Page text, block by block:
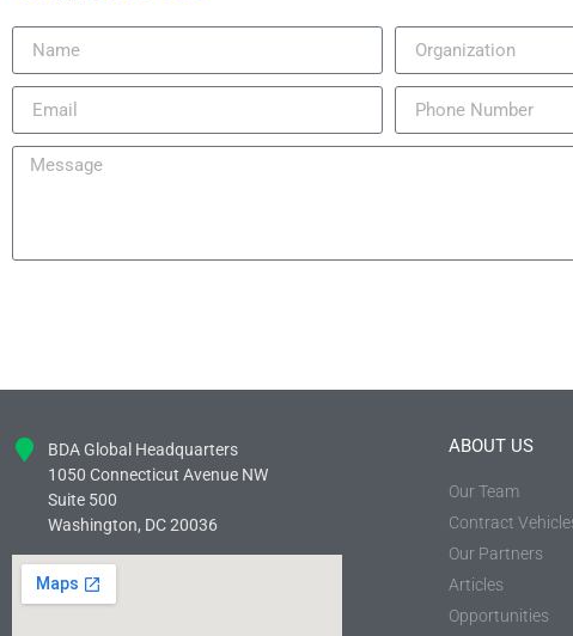
BDA Global Headquarters
1050 Connecticut Avenue NW
Suite 500
Washington, DC 20036
ABOUT US
Our Team
Contract
Our Partners
Articles
Opportunities